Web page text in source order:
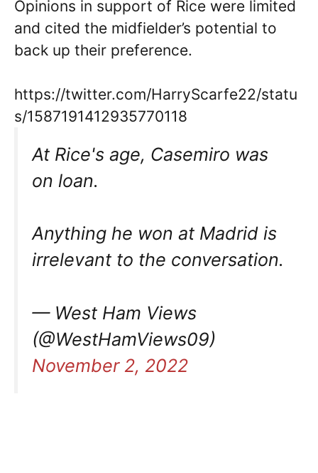
Opinions in support of Rice were limited
and cited the midfielder’s potential to
back up their preference.
https://twitter.com/HarryScarfe22/statu
s/1587191412935770118
At Rice's age, Casemiro was
on loan.
Anything he won at Madrid is
irrelevant to the conversation.
— West Ham Views
(@WestHamViews09)
November 2, 2022